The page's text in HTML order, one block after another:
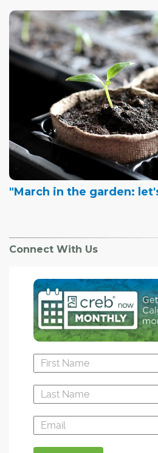
"March in the garden:
Connect With Us